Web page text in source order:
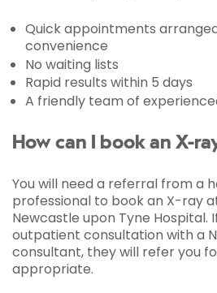
Quick appointments
convenience
No waiting lists
Rapid results within 5 days
A friendly team of
How can I book an X-
You will need a referral from a
professional to book an X-ray
Newcastle upon Tyne Hospital.
outpatient consultation with a
consultant, they will refer you
appropriate.